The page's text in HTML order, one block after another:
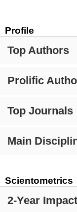
Profile
Top Authors
Prolific
Top Journals
Main
Scientometrics
2-Year Impact